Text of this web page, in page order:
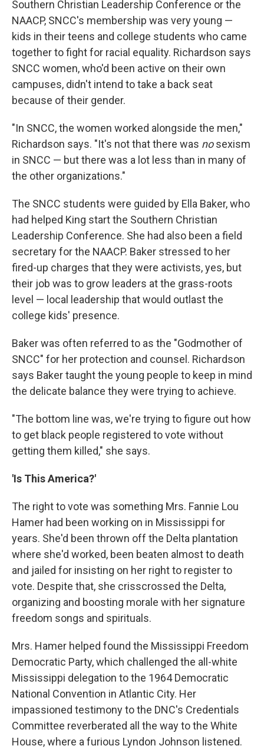
Southern Christian Leadership Conference or the
NAACP, SNCC's membership was very young —
kids in their teens and college students who came
together to fight for racial equality. Richardson says
SNCC women, who'd been active on their own
campuses, didn't intend to take a back seat
because of their gender.
"In SNCC, the women worked alongside the men,"
Richardson says. "It's not that there was nosexism
in SNCC — but there was a lot less than in many of
the other organizations."
The SNCC students were guided by Ella Baker, who
had helped King start the Southern Christian
Leadership Conference. She had also been a field
secretary for the NAACP. Baker stressed to her
fired-up charges that they were activists, yes, but
their job was to grow leaders at the grass-roots
level — local leadership that would outlast the
college kids' presence.
Baker was often referred to as the "Godmother of
SNCC" for her protection and counsel. Richardson
says Baker taught the young people to keep in mind
the delicate balance they were trying to achieve.
"The bottom line was, we're trying to figure out how
to get black people registered to vote without
getting them killed," she says.
'Is This America?'
The right to vote was something Mrs. Fannie Lou
Hamer had been working on in Mississippi for
years. She'd been thrown off the Delta plantation
where she'd worked, been beaten almost to death
and jailed for insisting on her right to register to
vote. Despite that, she crisscrossed the Delta,
organizing and boosting morale with her signature
freedom songs and spirituals.
Mrs. Hamer helped found the Mississippi Freedom
Democratic Party, which challenged the all-white
Mississippi delegation to the 1964 Democratic
National Convention in Atlantic City. Her
impassioned testimony to the DNC's Credentials
Committee reverberated all the way to the White
House, where a furious Lyndon Johnson listened.